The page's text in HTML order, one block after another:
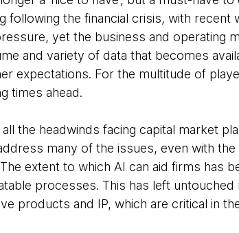
following the financial crisis, with recent
yet the business and operating
and variety of data that becomes
expectations. For the multitude of
times ahead.
the headwinds facing capital market
many of the issues, even with
extent to which AI can aid firms has
processes. This has left
products and IP, which are critical in